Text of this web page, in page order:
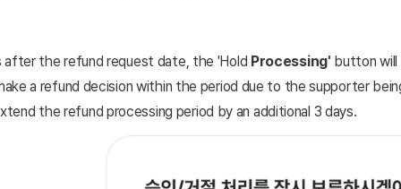
after the refund request date, the 'Hold Processing' button will
a refund decision within the period due to the supporter
the refund processing period by an additional 3 days.